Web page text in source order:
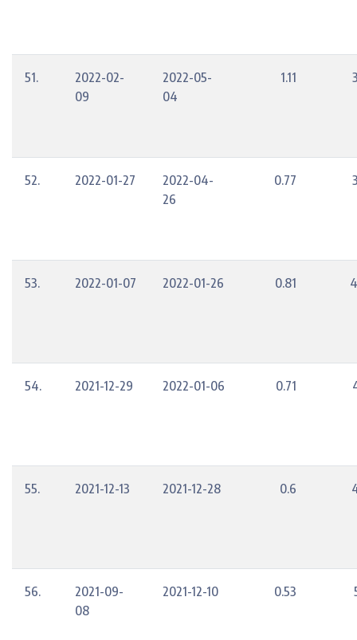
51.
2022-02-
09
2022-05-
04
1.11
52. 2022-01-27
2022-04-
26
0.77
53. 2022-01-07 2022-01-26 0.81
54. 2021-12-29 2022-01-06 0.71
55. 2021-12-13 2021-12-28 0.6
56.
2021-09-
08
2021-12-10 0.53